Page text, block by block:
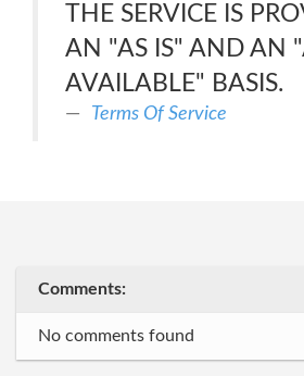
THE SERVICE IS
AN "AS IS" AND AN
AVAILABLE" BASIS.
Terms Of Service
Comments:
No comments found